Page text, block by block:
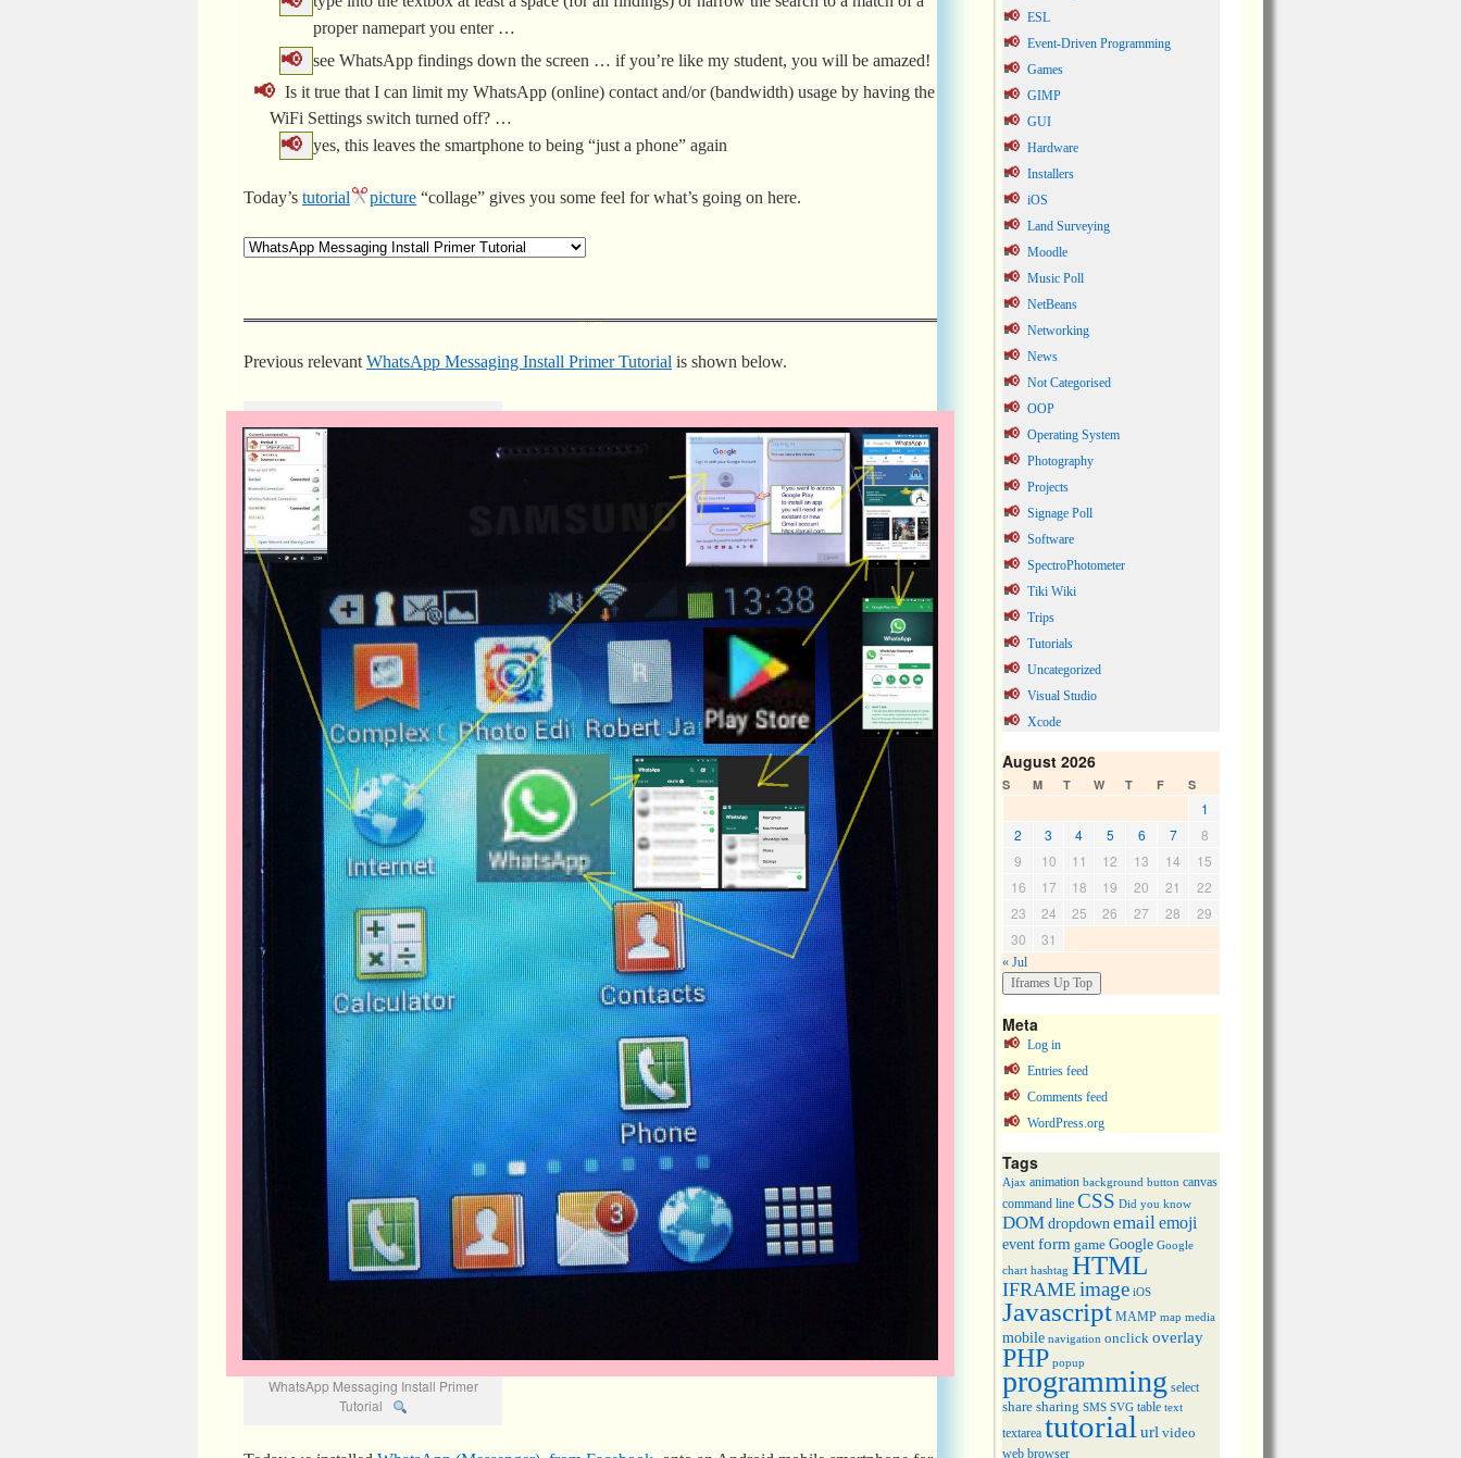
type into the textbox at least a space (for all findings) or narrow the search to a match of a
proper namepart you enter …
see WhatsApp findings down the screen … if you’re like my student, you will be amazed!
Is it true that I can limit my WhatsApp (online) contact and/or (bandwidth) usage by having the
WiFi Settings switch turned off? …
yes, this leaves the smartphone to being “just a phone” again
Today’s tutorial picture“collage” gives you some feel for what’s going on here.
Previous relevantWhatsApp Messaging Install Primer Tutorial is shown below.
WhatsApp Messaging Install Primer
Tutorial
ESL
Event-Driven Programming
Games
GIMP
GUI
Hardware
Installers
iOS
Land Surveying
Moodle
Music Poll
NetBeans
Networking
News
Not Categorised
OOP
Operating System
Photography
Projects
Signage Poll
Software
SpectroPhotometer
Tiki Wiki
Trips
Tutorials
Uncategorized
Visual Studio
Xcode
August 2026
S M T W T F S
1
2
3 4 5 6 7
8
9
10 11 12 13 14
15
16
17 18 19 20 21
22
23
24 25 26 27 28
29
30
31
« Jul
Meta
Log in
Entries feed
Comments feed
WordPress.org
Tags
Ajax animation background button canvas
command line CSS Did you know
DOMdropdown emailemoji
eventform game Google Google
chart hashtag HTML
IFRAME image iOS
Javascript MAMP map media
mobile navigation onclick overlay
PHP popup
programming select
share sharing SMS SVG table text
textarea tutorial url video
web browser